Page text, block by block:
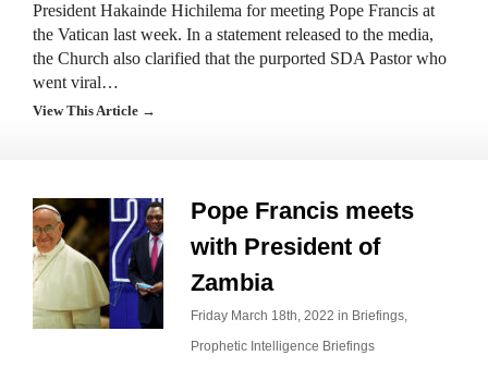
President Hakainde Hichilema for meeting Pope Francis at
the Vatican last week. In a statement released to the media,
the Church also clarified that the purported SDA Pastor who
went viral…
View This Article →
Pope Francis meets
with President of
Zambia
Friday March 18th, 2022 in Briefings,
Prophetic Intelligence Briefings